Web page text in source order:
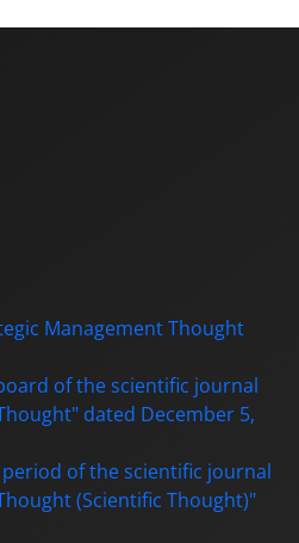
Management Thought
of the scientific journal
dated December 5,
of the scientific journal
(Scientific Thought)"